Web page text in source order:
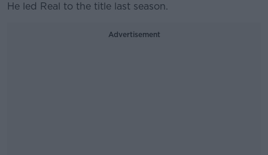
He led Real to the title last season.
Advertisement